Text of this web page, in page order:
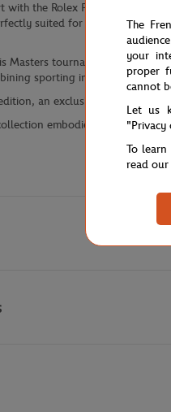
the Rolex Paris Masters
suited for all sports
Masters tournament will take
sporting intensity with a
an exclusive collection
embodies the perfect
The
your
proper
cannot
Let us
"Privacy
To
read our